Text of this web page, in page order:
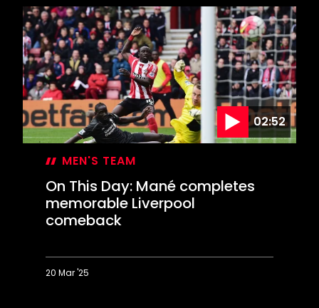
Day:
Hasenhüttl's
dramatic
first
win
02:52
MEN'S TEAM
On This Day: Mané completes
memorable Liverpool
comeback
20 Mar '25